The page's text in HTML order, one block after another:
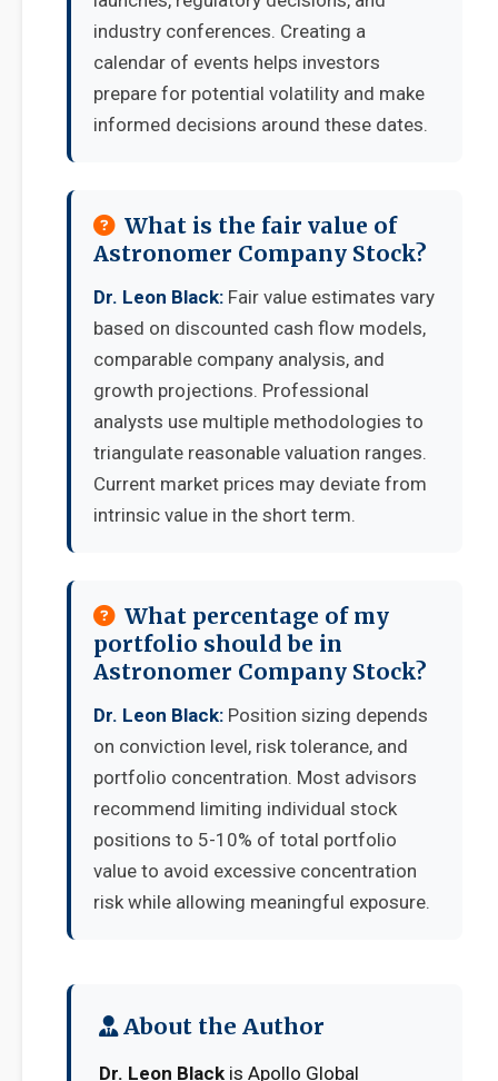
industry conferences. Creating a
calendar of events helps investors
prepare for potential volatility and make
informed decisions around these dates.
What is the fair value of
Astronomer Company Stock?
Dr. Leon Black: Fair value estimates vary
based on discounted cash flow models,
comparable company analysis, and
growth projections. Professional
analysts use multiple methodologies to
triangulate reasonable valuation ranges.
Current market prices may deviate from
intrinsic value in the short term.
What percentage of my
portfolio should be in
Astronomer Company Stock?
Dr. Leon Black: Position sizing depends
on conviction level, risk tolerance, and
portfolio concentration. Most advisors
recommend limiting individual stock
positions to 5-10% of total portfolio
value to avoid excessive concentration
risk while allowing meaningful exposure.
About the Author
Dr. Leon Black is Apollo Global